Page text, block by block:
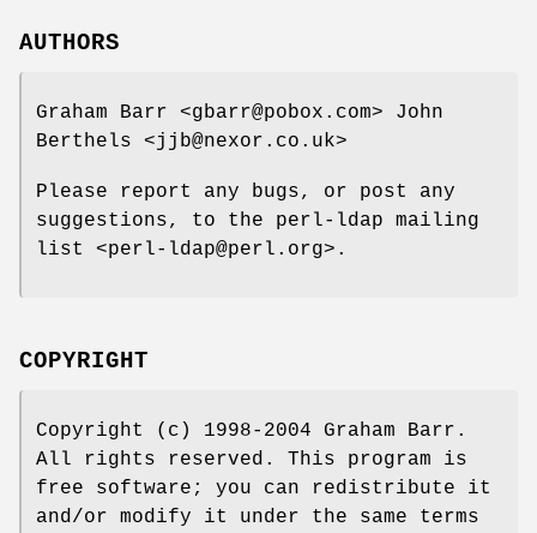
AUTHORS
Graham Barr <gbarr@pobox.com> John
Berthels <jjb@nexor.co.uk>
Please report any bugs, or post any
suggestions, to the perl-ldap mailing
list <perl-ldap@perl.org>.
COPYRIGHT
Copyright (c) 1998-2004 Graham Barr.
All rights reserved. This program is
free software; you can redistribute it
and/or modify it under the same terms